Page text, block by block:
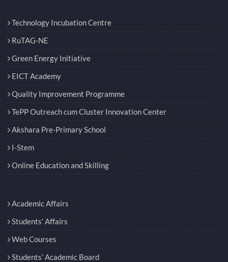
Technology Incubation Centre
RuTAG-NE
Green Energy Initiative
EICT Academy
Quality Improvement Programme
TePP Outreach cum Cluster Innovation Center
Akshara Pre-Primary School
I-Stem
Online Education and Skilling
Academic Affairs
Students' Affairs
Web Courses
Students’ Academic Board